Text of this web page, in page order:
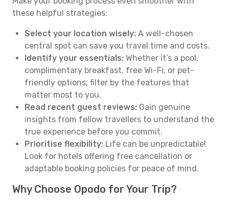
these helpful strategies:
Select your location wisely: A well-chosen
central spot can save you travel time and costs.
Identify your essentials: Whether it’s a pool,
complimentary breakfast, free Wi-Fi, or pet-
friendly options, filter by the features that
matter most to you.
Read recent guest reviews: Gain genuine
insights from fellow travellers to understand the
true experience before you commit.
Prioritise flexibility: Life can be unpredictable!
Look for hotels offering free cancellation or
adaptable booking policies for peace of mind.
Why Choose Opodo for Your Trip?